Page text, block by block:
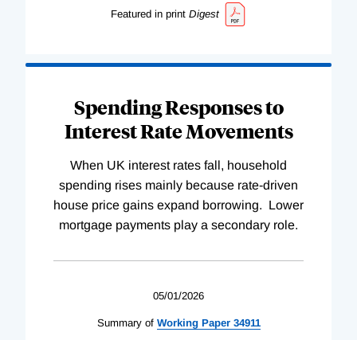
Featured in print Digest
Spending Responses to
Interest Rate Movements
When UK interest rates fall, household
spending rises mainly because rate-driven
house price gains expand borrowing. Lower
mortgage payments play a secondary role.
05/01/2026
Summary of WorkingPaper 34911